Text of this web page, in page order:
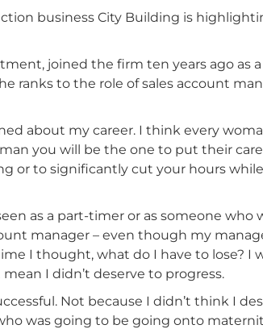
business City Building is
joined the firm ten years ago as
to the role of sales account
about my career. I think every
you will be the one to put their
or to significantly cut your hours
as a part-timer or as someone who
manager – even though my
I thought, what do I have to lose? I
I didn’t deserve to progress.
Not because I didn’t think I
was going to be going onto